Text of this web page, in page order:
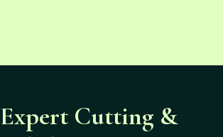
Expert Cutting &